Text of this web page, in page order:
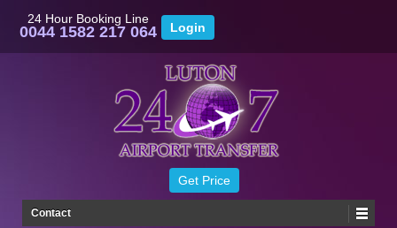
24 Hour Booking Line
0044 1582 217 064
Contact